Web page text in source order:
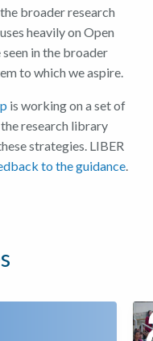
broader research
heavily on Open
in the broader
to which we aspire.
is working on a set of
research library
strategies. LIBER
to the guidance.